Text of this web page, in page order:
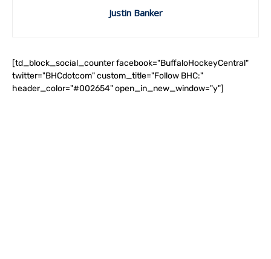
Justin Banker
[td_block_social_counter facebook="BuffaloHockeyCentral"
twitter="BHCdotcom" custom_title="Follow BHC:"
header_color="#002654" open_in_new_window="y"]